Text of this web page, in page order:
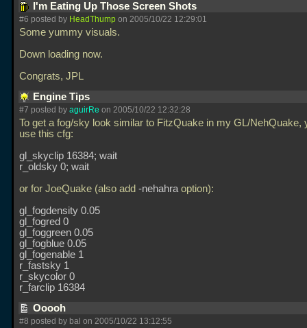
I'm Eating Up Those Screen Shots
#6 posted by HeadThump on 2005/10/22 12:29:01
Some yummy visuals.
Down loading now.
Congrats, JPL
Engine Tips
#7 posted by aguirRe on 2005/10/22 12:32:28
To get a fog/sky look similar to FitzQuake in my GL/NehQuake,
use this cfg:
gl_skyclip 16384; wait
r_oldsky 0; wait
or for JoeQuake (also add -nehahra option):
gl_fogdensity 0.05
gl_fogred 0
gl_foggreen 0.05
gl_fogblue 0.05
gl_fogenable 1
r_fastsky 1
r_skycolor 0
r_farclip 16384
Ooooh
#8 posted by bal on 2005/10/22 13:12:55